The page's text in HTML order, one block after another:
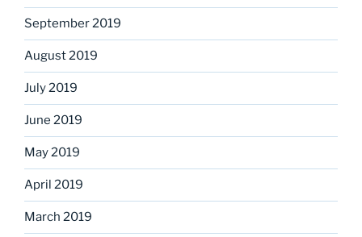
September 2019
August 2019
July 2019
June 2019
May 2019
April 2019
March 2019